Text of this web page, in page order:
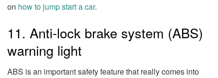
on how to jump start a car.
11. Anti-lock brake system (ABS)
warning light
ABS is an important safety feature that really comes into